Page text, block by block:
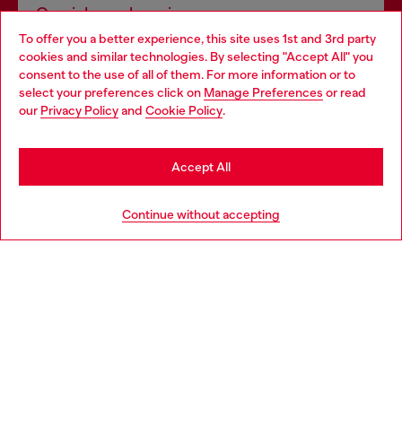
To offer you a better experience, this site uses 1st and 3rd party
cookies and similar technologies. By selecting "Accept All" you
consent to the use of all of them. For more information or to
select your preferences click on Manage Preferences or read
our Privacy Policyand Cookie Policy.
Continue without accepting
Accept All
Omnichannel services
Discover all our services, both online and in store.
Discover more
Choose your location
You are currently browsing Bulgaria website, but it seems you
may be based in United States